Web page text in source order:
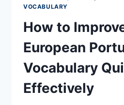
VOCABULARY
How to
European
Vocabulary
Effectively